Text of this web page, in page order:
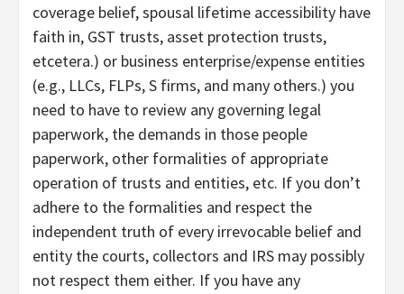
coverage belief, spousal lifetime accessibility have
faith in, GST trusts, asset protection trusts,
etcetera.) or business enterprise/expense entities
(e.g., LLCs, FLPs, S firms, and many others.) you
need to have to review any governing legal
paperwork, the demands in those people
paperwork, other formalities of appropriate
operation of trusts and entities, etc. If you don’t
adhere to the formalities and respect the
independent truth of every irrevocable belief and
entity the courts, collectors and IRS may possibly
not respect them either. If you have any